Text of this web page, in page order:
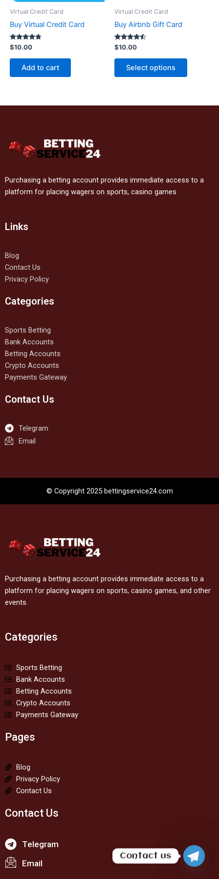
Virtual Credit Card
Buy Virtual Credit Card
Rated
4.6
out of 5
$10.00
Add to cart
Virtual Credit Card
Buy Airbnb Gift Card
Rated
4.4
out of 5
$10.00
Select options
Purchasing a betting account provides immediate access to a
platform for placing wagers on sports, casino games
Links
Blog
Contact Us
Privacy Policy
Categories
Sports Betting
Bank Accounts
Betting Accounts
Crypto Accounts
Payments Gateway
Contact Us
Telegram
Email
© Copyright 2025 bettingservice24.com
Purchasing a betting account provides immediate access to a
platform for placing wagers on sports, casino games, and other
events.
Categories
Sports Betting
Bank Accounts
Betting Accounts
Crypto Accounts
Payments Gateway
Pages
Blog
Privacy Policy
Contact Us
Contact Us
Telegram
Email
Contact us